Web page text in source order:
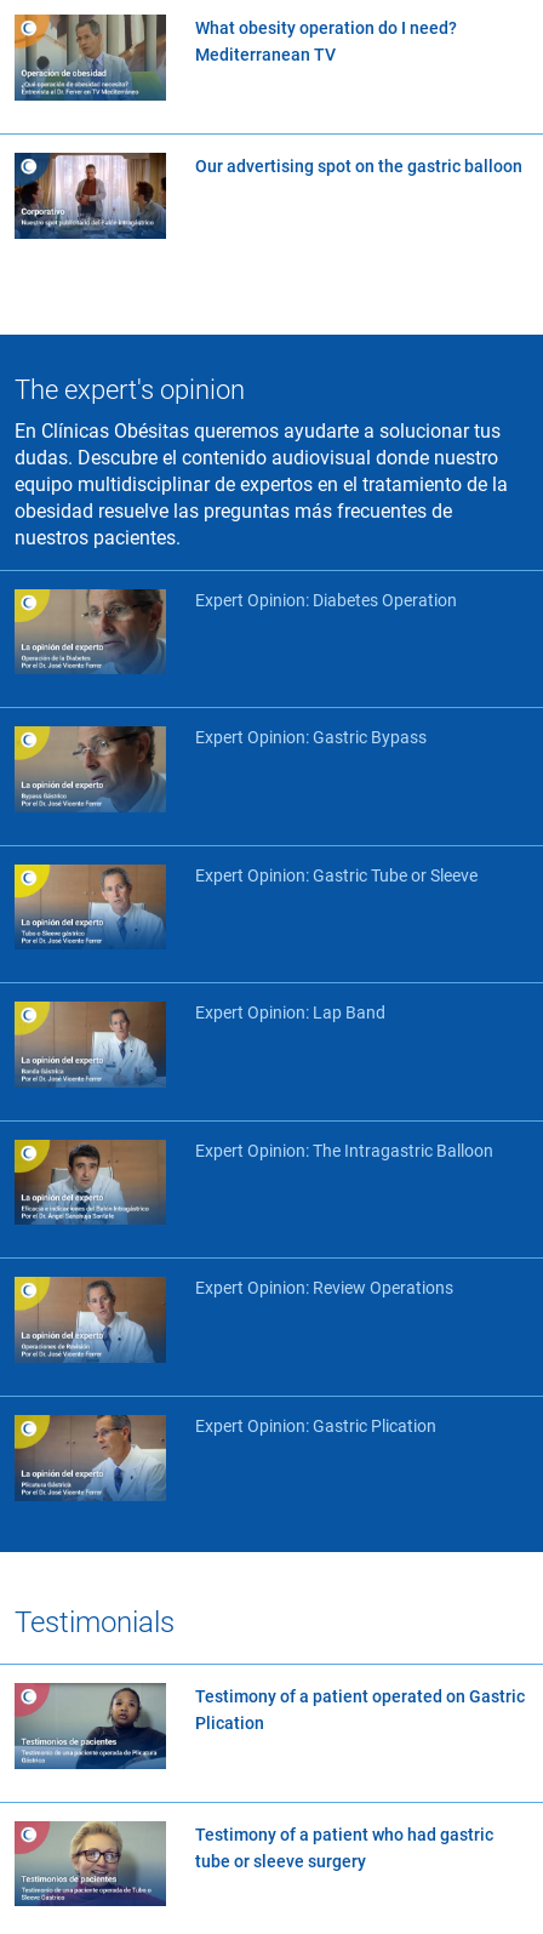
What obesity operation do I need?
Mediterranean TV
Our advertising spot on the gastric balloon
The expert's opinion
En Clínicas Obésitas queremos ayudarte a solucionar tus
dudas. Descubre el contenido audiovisual donde nuestro
equipo multidisciplinar de expertos en el tratamiento de la
obesidad resuelve las preguntas más frecuentes de
nuestros pacientes.
Expert Opinion: Diabetes Operation
Expert Opinion: Gastric Bypass
Expert Opinion: Gastric Tube or Sleeve
Expert Opinion: Lap Band
Expert Opinion: The Intragastric Balloon
Expert Opinion: Review Operations
Expert Opinion: Gastric Plication
Testimonials
Testimony of a patient operated on Gastric
Plication
Testimony of a patient who had gastric
tube or sleeve surgery